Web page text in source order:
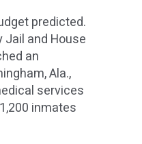
predicted.
Jail and House
an
Ala.,
services
inmates